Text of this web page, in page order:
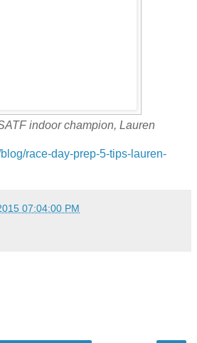
indoor champion, Lauren
race-day-prep-5-tips-lauren-
07:04:00 PM